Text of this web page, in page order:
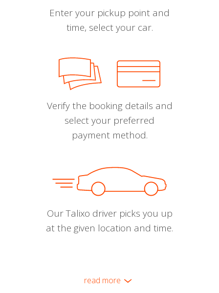
Enter your pickup point and
time, select your car.
Verify the booking details and
select your preferred
payment method.
Our Talixo driver picks you up
at the given location and time.
read more